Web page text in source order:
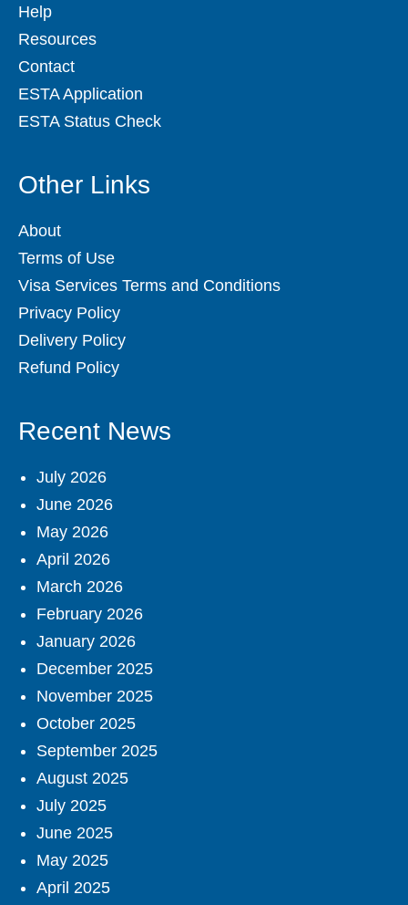
Help
Resources
Contact
ESTA Application
ESTA Status Check
Other Links
About
Terms of Use
Visa Services Terms and Conditions
Privacy Policy
Delivery Policy
Refund Policy
Recent News
July 2026
June 2026
May 2026
April 2026
March 2026
February 2026
January 2026
December 2025
November 2025
October 2025
September 2025
August 2025
July 2025
June 2025
May 2025
April 2025